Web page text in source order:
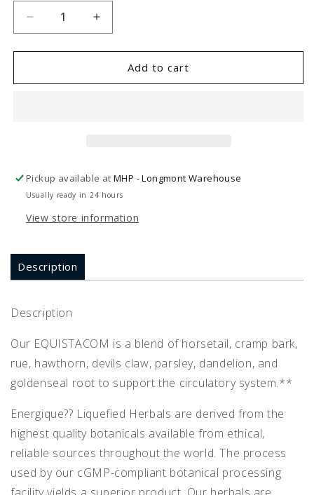
Decrease
quantity
for
EQUISTACOM
Increase
quantity
for
Energique
EQUISTACOM
Add to cart
Pickup available atMHP - Longmont Warehouse
Usually ready in 24 hours
View store information
Description
Description
Our EQUISTACOM is a blend of horsetail, cramp bark,
rue, hawthorn, devils claw, parsley, dandelion, and
goldenseal root to support the circulatory system.**
Energique?? Liquefied Herbals are derived from the
highest quality botanicals available from ethical,
reliable sources throughout the world. The process
used by our cGMP-compliant botanical processing